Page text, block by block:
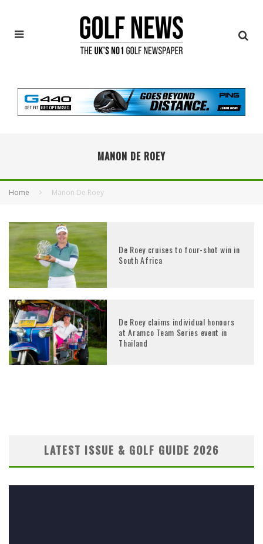
MANON DE ROEY
Home Manon De Roey
De Roey cruises to four-shot win in
South Africa
De Roey claims individual honours
at Aramco Team Series event in
Thailand
LATEST ISSUE & GOLF GUIDE 2026